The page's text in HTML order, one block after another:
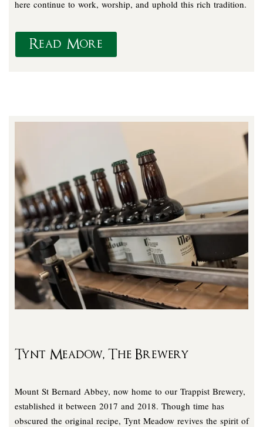
here continue to work, worship, and uphold this rich tradition.
Read More
Tynt Meadow, The Brewery
Mount St Bernard Abbey, now home to our Trappist Brewery,
established it between 2017 and 2018. Though time has
obscured the original recipe, Tynt Meadow revives the spirit of